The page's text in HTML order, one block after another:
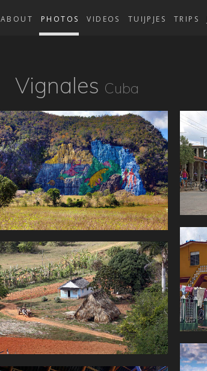
TRIPS
TUIJPJES
VIDEOS
PHOTOS
ABOUT
Vignales Cuba